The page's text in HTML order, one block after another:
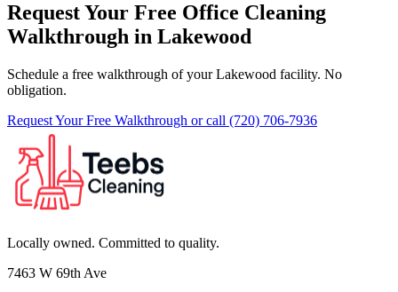
Request Your Free Office Cleaning
Walkthrough in Lakewood
Schedule a free walkthrough of your Lakewood facility. No
obligation.
Request Your Free Walkthrough or call (720) 706-7936
Locally owned. Committed to quality.
7463 W 69th Ave